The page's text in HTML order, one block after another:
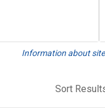
Information about
Sort